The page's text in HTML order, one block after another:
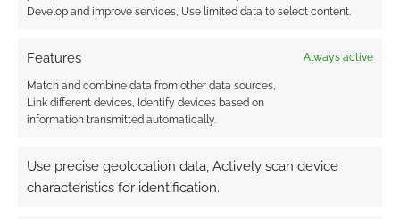
Develop and improve services, Use limited data to select content.
Features Always active
Match and combine data from other data sources,
Link different devices, Identify devices based on
information transmitted automatically.
Use precise geolocation data, Actively scan device
characteristics for identification.